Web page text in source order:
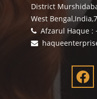
District
West
Afzarul Haque :